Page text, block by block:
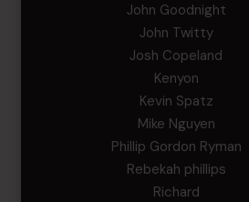
John Goodnight
John Twitty
Josh Copeland
Kenyon
Kevin Spatz
Mike Nguyen
Phillip Gordon Ryman
Rebekah phillips
Richard